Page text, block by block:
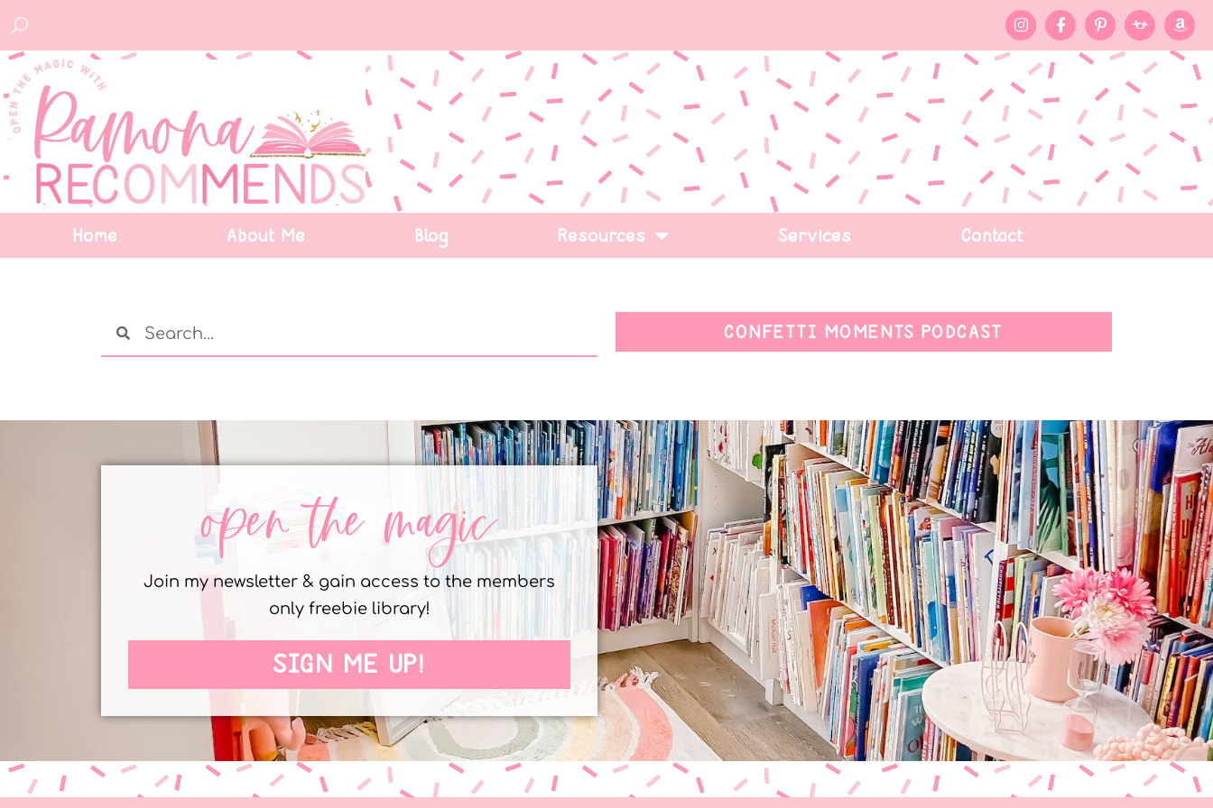
Home About Me Blog Resources Services Contact
CONFETTI MOMENTS PODCAST
open the magic
Join my newsletter & gain access to the members
only freebie library!
SIGN ME UP!